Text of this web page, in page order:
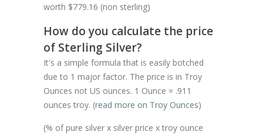
worth $779.16 (non sterling)
How do you calculate the price
of Sterling Silver?
It's a simple formula that is easily botched
due to 1 major factor. The price is in Troy
Ounces not US ounces. 1 Ounce = .911
ounces troy. (read more on Troy Ounces)
(% of pure silver x silver price x troy ounce